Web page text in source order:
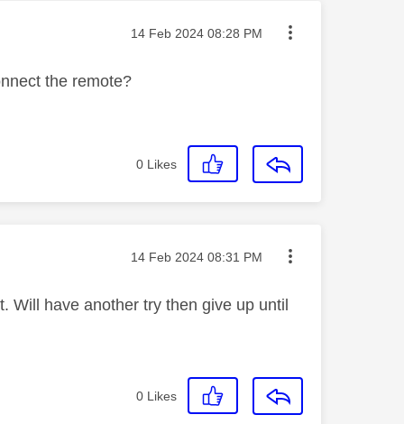
Message posted on
‎14 Feb 2024 08:28 PM
the remote?
0 Likes
Message posted on
‎14 Feb 2024 08:31 PM
Will have another try then give up until
0 Likes